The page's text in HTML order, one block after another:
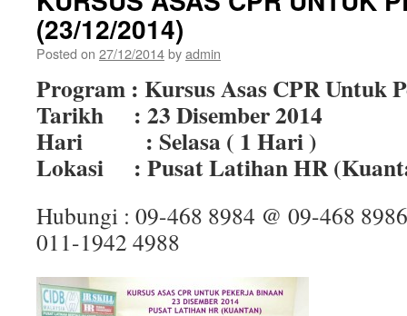
(23/12/2014)
Posted on 27/12/2014byadmin
Program : Kursus Asas CPR Untuk
Tarikh : 23 Disember 2014
Hari : Selasa ( 1 Hari )
Lokasi : Pusat Latihan HR
Hubungi : 09-468 8984 @ 09-468
011-1942 4988